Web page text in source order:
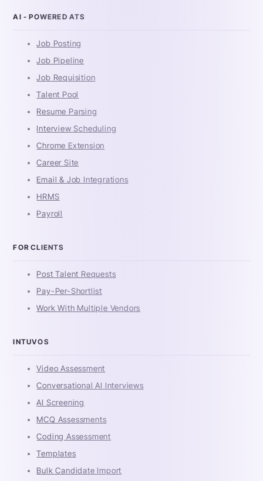
AI - POWERED ATS
Job Posting
Job Pipeline
Job Requisition
Talent Pool
Resume Parsing
Interview Scheduling
Chrome Extension
Career Site
Email & Job Integrations
HRMS
Payroll
FOR CLIENTS
Post Talent Requests
Pay-Per-Shortlist
Work With Multiple Vendors
INTUVOS
Video Assessment
Conversational AI Interviews
AI Screening
MCQ Assessments
Coding Assessment
Templates
Bulk Candidate Import